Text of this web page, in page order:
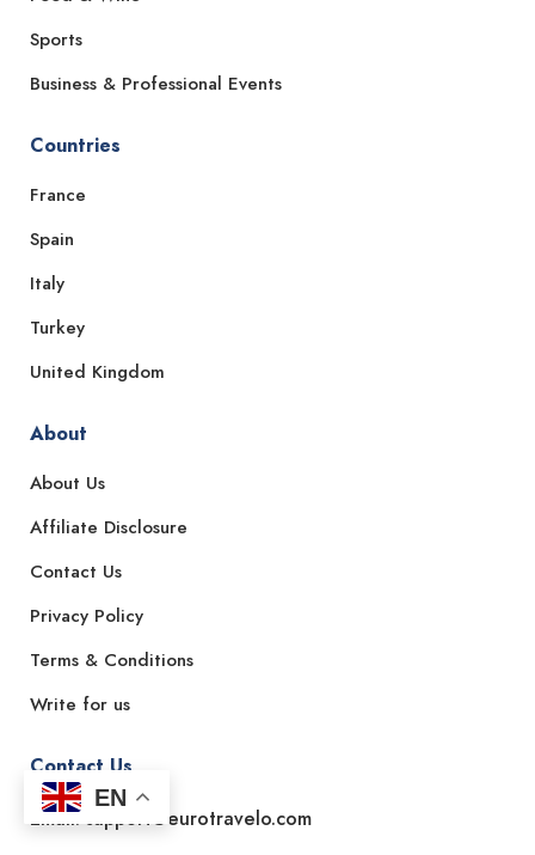
Sports
Business & Professional Events
Countries
France
Spain
Italy
Turkey
United Kingdom
About
About Us
Affiliate Disclosure
Contact Us
Privacy Policy
Terms & Conditions
Write for us
Contact Us
Email: support@eurotravelo.com
EN